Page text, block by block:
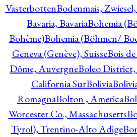
VasterbottenBodenmais,
Bavaria, BavariaBohemia
Bohème)Bohemia (Böhmen/
Geneva (Genève), SuisseBois
Dôme, AuvergneBoleo
California SurBolivia
RomagnaBolton , America
Worcester Co., Massachusetts
Tyrol), Trentino-Alto Adige